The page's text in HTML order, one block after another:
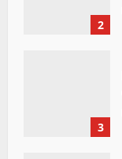
2
3